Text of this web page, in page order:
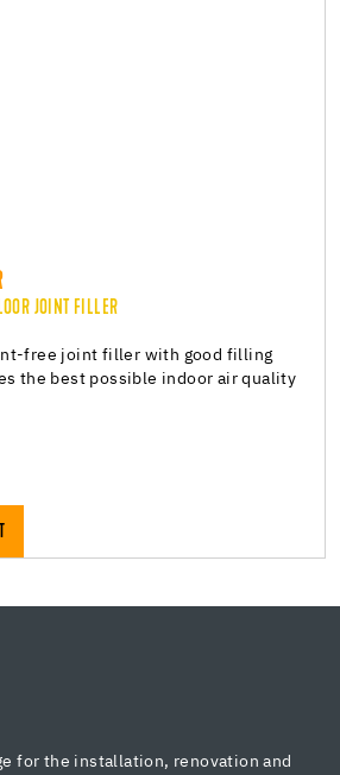
JOINT FILLER
free joint filler with good filling
the best possible indoor air quality
for the installation, renovation and